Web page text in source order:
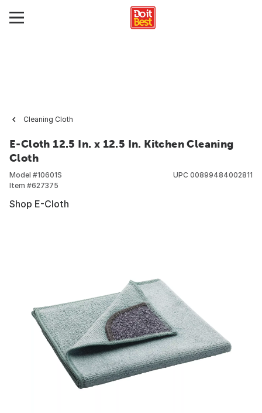
Cleaning Cloth
E-Cloth 12.5 In. x 12.5 In. Kitchen Cleaning
Cloth
Model #10601S
Item #627375
UPC 00899484002811
Shop E-Cloth